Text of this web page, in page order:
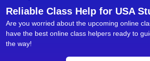
Reliable Class Help for USA
Are you worried about the upcoming online
have the best online class helpers ready to
the way!